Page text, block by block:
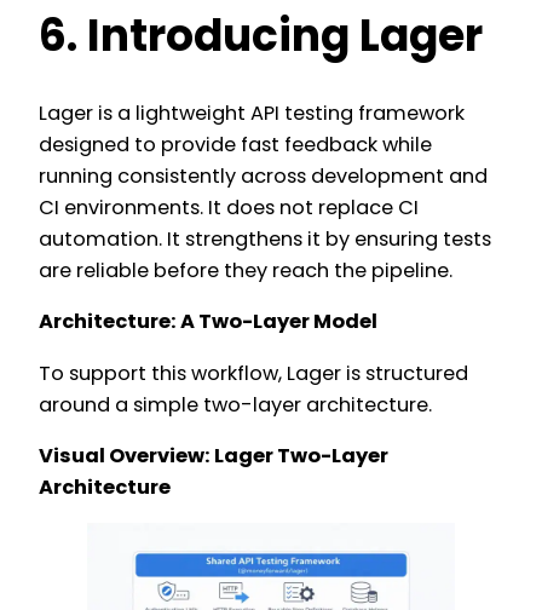
6. Introducing Lager
Lager is a lightweight API testing framework
designed to provide fast feedback while
running consistently across development and
CI environments. It does not replace CI
automation. It strengthens it by ensuring tests
are reliable before they reach the pipeline.
Architecture: A Two-Layer Model
To support this workflow, Lager is structured
around a simple two-layer architecture.
Visual Overview: Lager Two-Layer
Architecture